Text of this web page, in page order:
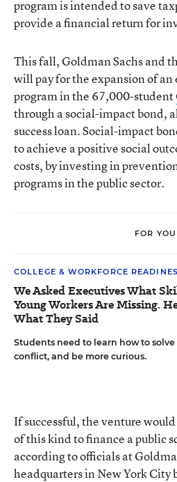
program is intended to save
provide a financial return for
This fall, Goldman Sachs and
will pay for the expansion of
program in the 67,000-student
through a social-impact bond,
success loan. Social-impact
to achieve a positive social
costs, by investing in
programs in the public sector.
FOR YOU
COLLEGE & WORKFORCE
We Asked Executives What
Young Workers Are Missing.
What They Said
Students need to learn how to
conflict, and be more curious.
If successful, the venture
of this kind to finance a public
according to officials at
headquarters in New York City